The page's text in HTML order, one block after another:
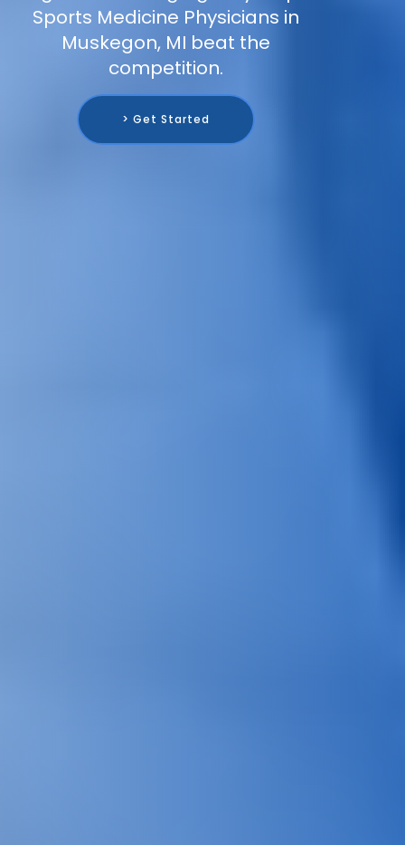
Sports Medicine Physicians in
Muskegon, MI beat the
competition.
> Get Started